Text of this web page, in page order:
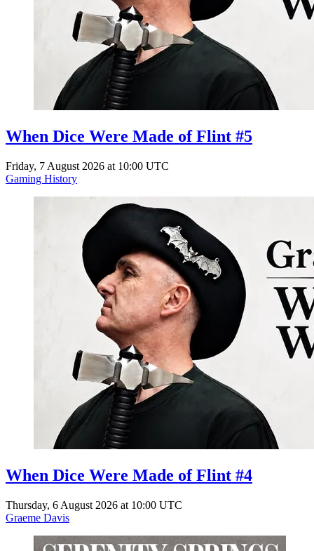
When Dice Were Made of Flint #5
Friday, 7 August 2026 at 10:00 UTC
Gaming History
When Dice Were Made of Flint #4
Thursday, 6 August 2026 at 10:00 UTC
Graeme Davis